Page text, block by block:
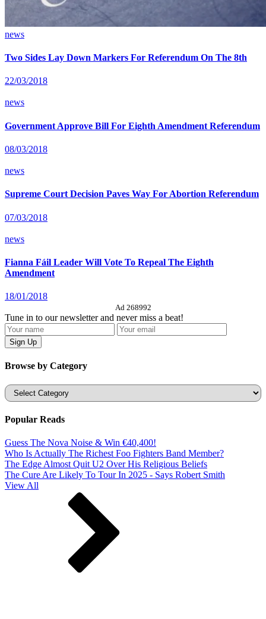
news
Two Sides Lay Down Markers For Referendum On The 8th
22/03/2018
news
Government Approve Bill For Eighth Amendment Referendum
08/03/2018
news
Supreme Court Decision Paves Way For Abortion Referendum
07/03/2018
news
Fianna Fáil Leader Will Vote To Repeal The Eighth
Amendment
18/01/2018
Ad 268992
Tune in to our newsletter and never miss a beat!
Browse by Category
Categories
Popular Reads
Guess The Nova Noise & Win €40,400!
Who Is Actually The Richest Foo Fighters Band Member?
The Edge Almost Quit U2 Over His Religious Beliefs
The Cure Are Likely To Tour In 2025 - Says Robert Smith
View All